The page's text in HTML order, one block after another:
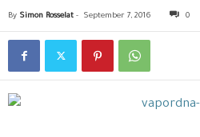
By Simon Rosselat - September 7, 2016 0